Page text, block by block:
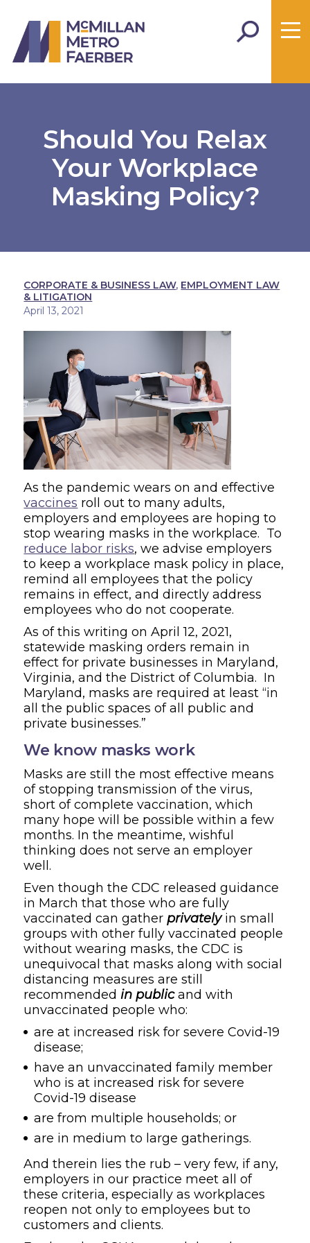
Should You Relax
Your Workplace
Masking Policy?
CORPORATE & BUSINESS LAW, EMPLOYMENT LAW
& LITIGATION
April 13, 2021
As the pandemic wears on and effective
vaccines roll out to many adults,
employers and employees are hoping to
stop wearing masks in the workplace. To
reduce labor risks, we advise employers
to keep a workplace mask policy in place,
remind all employees that the policy
remains in effect, and directly address
employees who do not cooperate.
As of this writing on April 12, 2021,
statewide masking orders remain in
effect for private businesses in Maryland,
Virginia, and the District of Columbia. In
Maryland, masks are required at least “in
all the public spaces of all public and
private businesses.”
We know masks work
Masks are still the most effective means
of stopping transmission of the virus,
short of complete vaccination, which
many hope will be possible within a few
months. In the meantime, wishful
thinking does not serve an employer
well.
Even though the CDC released guidance
in March that those who are fully
vaccinated can gatherprivatelyin small
groups with other fully vaccinated people
without wearing masks, the CDC is
unequivocal that masks along with social
distancing measures are still
recommendedin publicand with
unvaccinated people who:
are at increased risk for severe Covid-19
disease;
have an unvaccinated family member
who is at increased risk for severe
Covid-19 disease
are from multiple households; or
are in medium to large gatherings.
And therein lies the rub – very few, if any,
employers in our practice meet all of
these criteria, especially as workplaces
reopen not only to employees but to
customers and clients.